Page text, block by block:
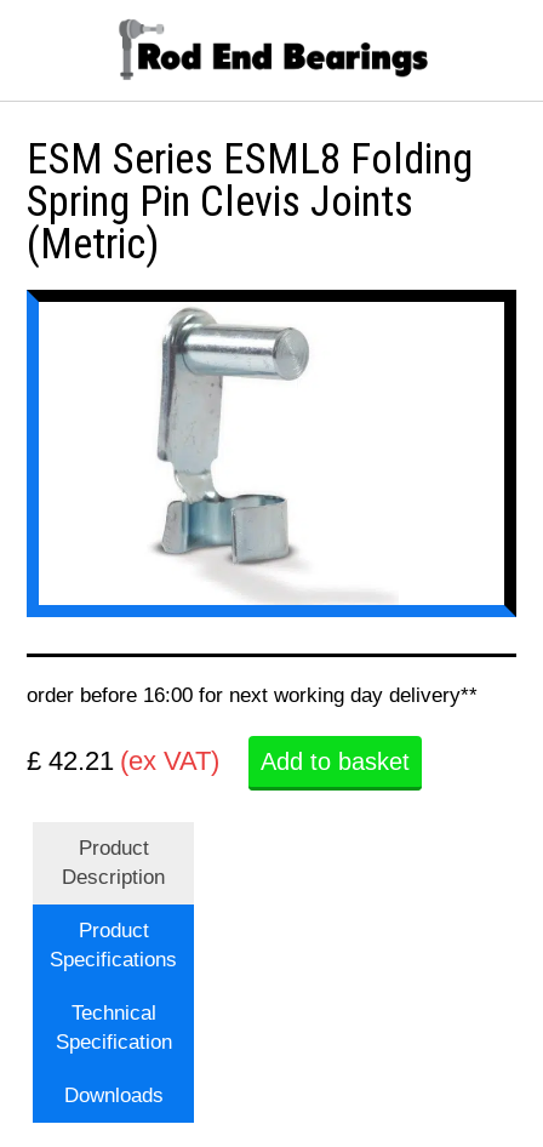
ESM Series ESML8 Folding
Spring Pin Clevis Joints
(Metric)
order before 16:00 for next working day delivery**
£ 42.21 (ex VAT) Add to basket
Product
Description
Product
Specifications
Technical
Specification
Downloads